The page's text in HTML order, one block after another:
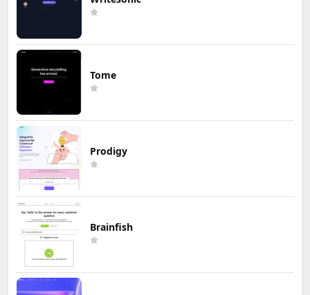
Tome
Prodigy
Brainfish